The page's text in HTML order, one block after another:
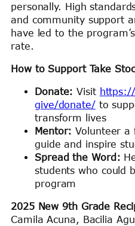
personally. High
and community support
have led to the
rate.
How to Support Take
Donate: Visit
give/donate/to
transform lives
Mentor: Volunteer a
guide and inspire
Spread the Word:
students who could
program
2025 New 9th Grade
Camila Acuna, Bacilia